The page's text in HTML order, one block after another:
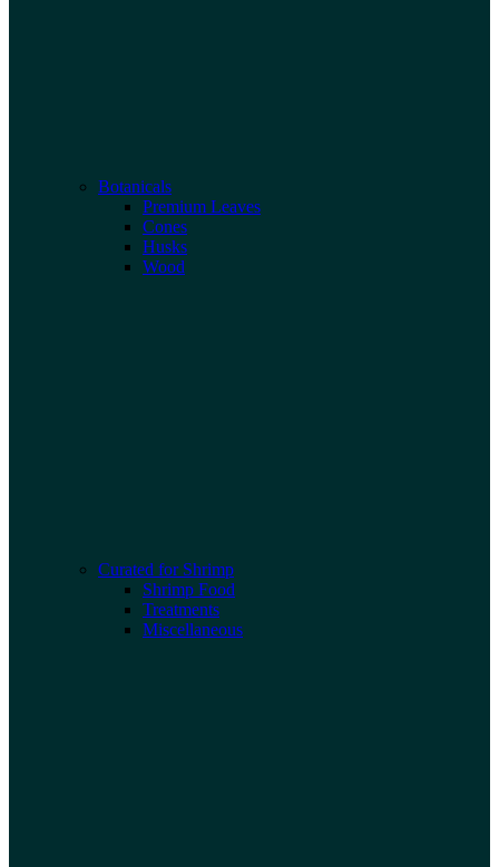
Botanicals
Premium Leaves
Cones
Husks
Wood
Curated for Shrimp
Shrimp Food
Treatments
Miscellaneous